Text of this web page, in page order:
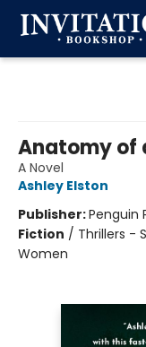
Anatomy of
A Novel
Ashley Elston
Publisher:Penguin
Fiction / Thrillers -
Women